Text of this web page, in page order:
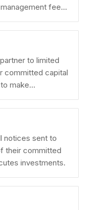
fees,
to limited
committed capital
make
notices sent to
their committed
investments.